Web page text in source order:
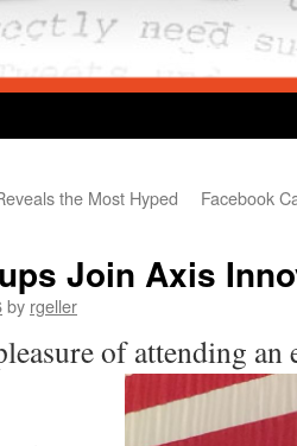
the Most Hyped
Facebook
Join Axis
by rgeller
of attending an